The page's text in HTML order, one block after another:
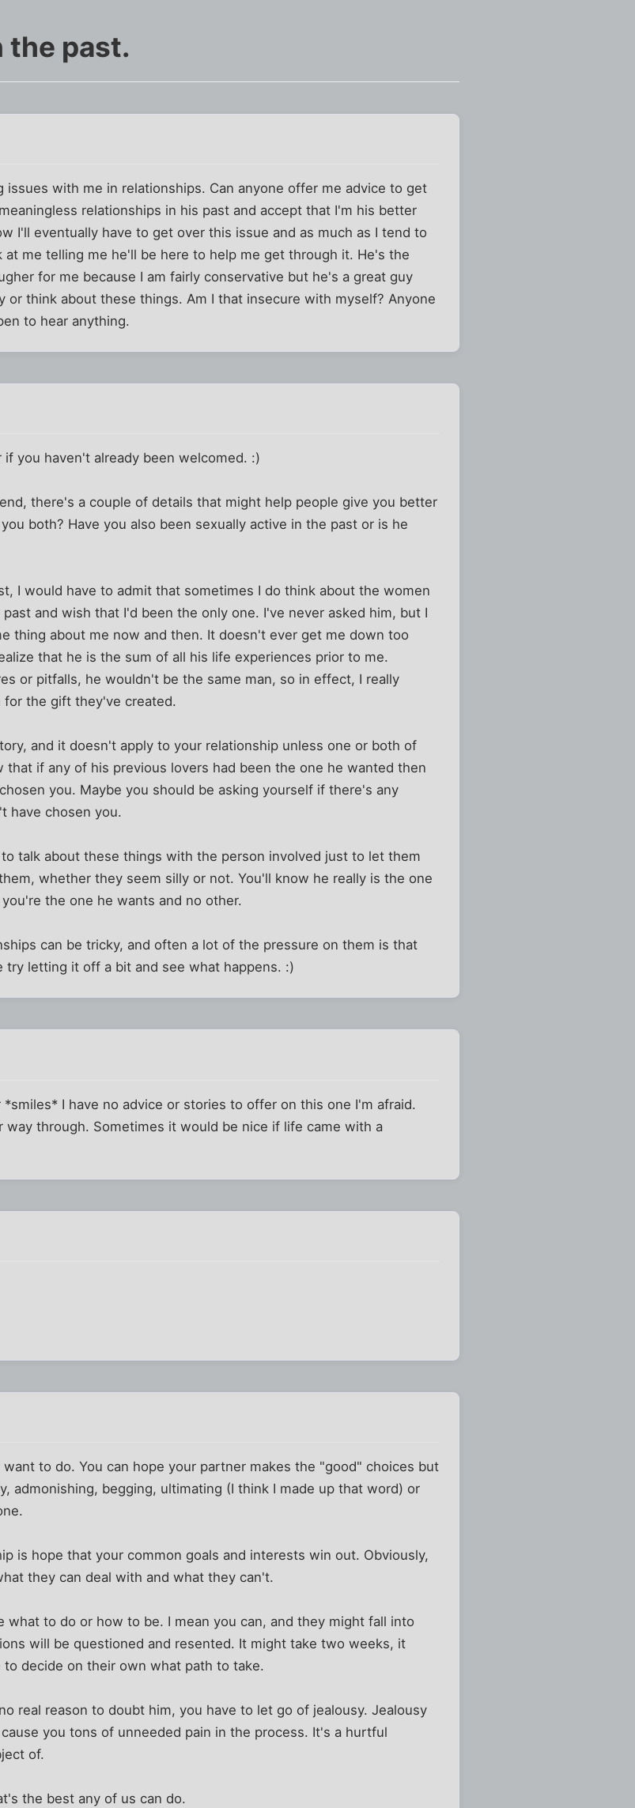
the past.
with me in relationships. Can anyone offer me advice to get
relationships in his past and accept that I'm his better
I'll eventually have to get over this issue and as much as I tend to
me telling me he'll be here to help me get through it. He's the
for me because I am fairly conservative but he's a great guy
or think about these things. Am I that insecure with myself? Anyone
to hear anything.
you haven't already been welcomed. :)
there's a couple of details that might help people give you better
both? Have you also been sexually active in the past or is he
I would have to admit that sometimes I do think about the women
and wish that I'd been the only one. I've never asked him, but I
thing about me now and then. It doesn't ever get me down too
that he is the sum of all his life experiences prior to me.
or pitfalls, he wouldn't be the same man, so in effect, I really
the gift they've created.
and it doesn't apply to your relationship unless one or both of
that if any of his previous lovers had been the one he wanted then
you. Maybe you should be asking yourself if there's any
have chosen you.
talk about these things with the person involved just to let them
whether they seem silly or not. You'll know he really is the one
the one he wants and no other.
can be tricky, and often a lot of the pressure on them is that
letting it off a bit and see what happens. :)
I have no advice or stories to offer on this one I'm afraid.
way through. Sometimes it would be nice if life came with a
to do. You can hope your partner makes the "good" choices but
admonishing, begging, ultimating (I think I made up that word) or
is hope that your common goals and interests win out. Obviously,
they can deal with and what they can't.
what to do or how to be. I mean you can, and they might fall into
will be questioned and resented. It might take two weeks, it
decide on their own what path to take.
real reason to doubt him, you have to let go of jealousy. Jealousy
you tons of unneeded pain in the process. It's a hurtful
of.
the best any of us can do.